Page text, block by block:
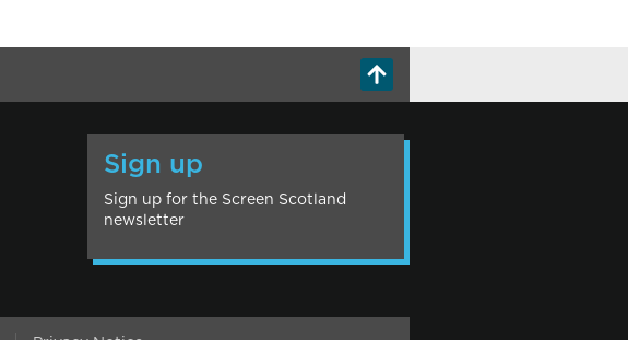
Sign up
Sign up for the Screen Scotland
newsletter